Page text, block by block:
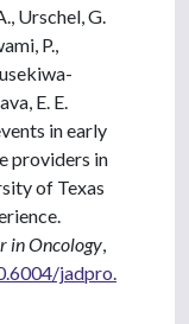
Urschel, G.
P.,
E. E.
in early
providers in
of Texas
in Oncology
jadpro.